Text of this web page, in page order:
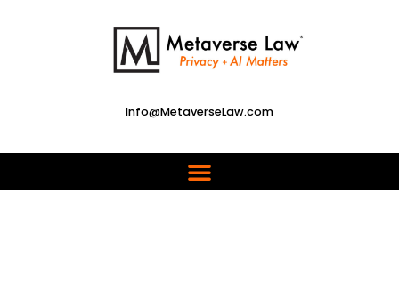
Info@MetaverseLaw.com